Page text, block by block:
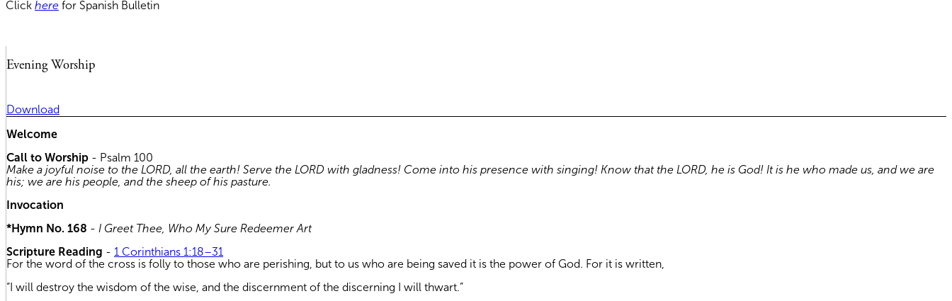
Click here for Spanish Bulletin
Evening Worship
Download
Welcome
Call to Worship - Psalm 100
Make a joyful noise to the LORD, all the earth! Serve the LORD with gladness! Come into his presence with singing! Know that the LORD, he is God! It is he who made us, and we are
his; we are his people, and the sheep of his pasture.
Invocation
*Hymn No. 168 - I Greet Thee, Who My Sure Redeemer Art
Scripture Reading - 1 Corinthians 1:18–31
For the word of the cross is folly to those who are perishing, but to us who are being saved it is the power of God. For it is written,
“I will destroy the wisdom of the wise, and the discernment of the discerning I will thwart.”